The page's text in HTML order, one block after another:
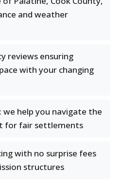
and weather
reviews ensuring
with your changing
we help you navigate the
for fair settlements
with no surprise fees
structures